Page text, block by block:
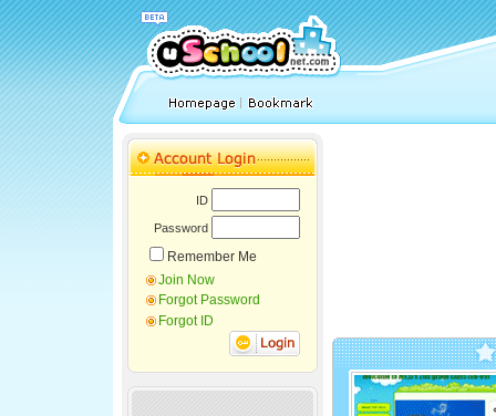
ID
Password
Remember Me
Join Now
Forgot Password
Forgot ID